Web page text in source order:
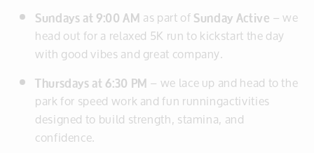
Sundays at 9:00 AMas part ofSunday Active– we
head out for a relaxed 5K run to kickstart the day
with good vibes and great company.
Thursdays at 6:30 PM– we lace up and head to the
park for speed work and fun runningactivities
designed to build strength, stamina, and
confidence.